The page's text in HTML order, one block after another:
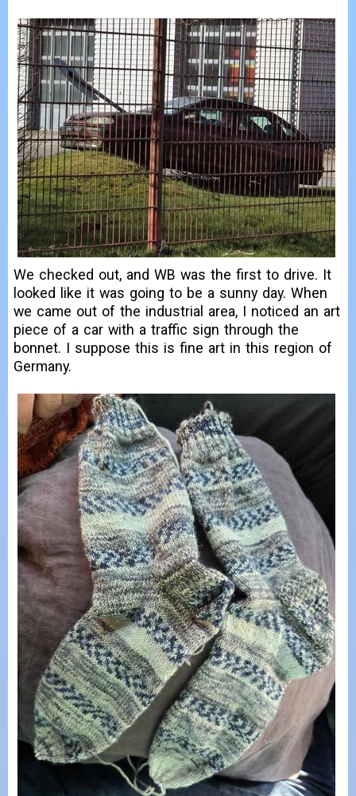
We checked out, and WB was the first to drive. It
looked like it was going to be a sunny day. When
we came out of the industrial area, I noticed an art
piece of a car with a traffic sign through the
bonnet. I suppose this is fine art in this region of
Germany.